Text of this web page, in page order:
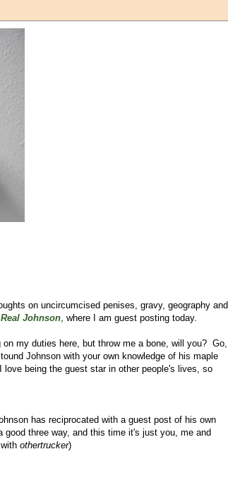
on uncircumcised penises, gravy, geography and
Johnson, where I am guest posting today.
my duties here, but throw me a bone, will you? Go,
Johnson with your own knowledge of his maple
being the guest star in other people's lives, so
has reciprocated with a guest post of his own
three way, and this time it's just you, me and
othertrucker)